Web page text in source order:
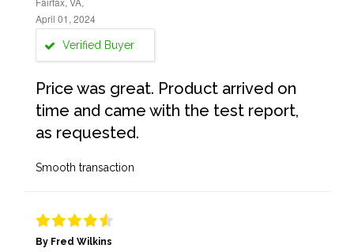
April 01, 2024
Verified Buyer
Price was great. Product arrived on
time and came with the test report,
as requested.
Smooth transaction
By Fred Wilkins